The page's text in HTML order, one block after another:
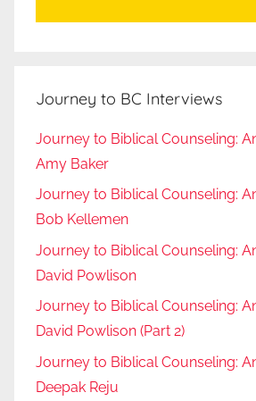
Journey to BC Interviews
Journey to Biblical Counseling:
Amy Baker
Journey to Biblical Counseling:
Bob Kellemen
Journey to Biblical Counseling:
David Powlison
Journey to Biblical Counseling:
David Powlison (Part 2)
Journey to Biblical Counseling:
Deepak Reju